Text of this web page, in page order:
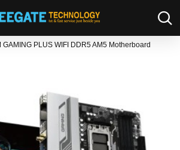
GAMING PLUS WIFI DDR5 AM5 Motherboard